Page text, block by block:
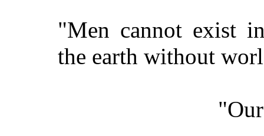
"Men cannot exist
the earth without